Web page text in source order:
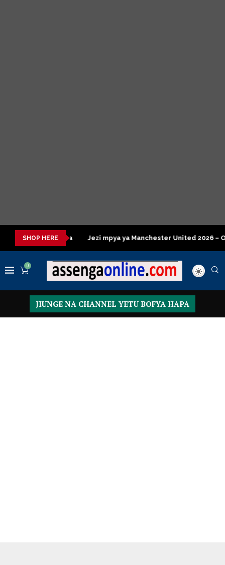
SHOP HERE
kisasa Jezi mpya ya Manchester United 2026 – Order now
0
JIUNGE NA CHANNEL YETU BOFYA HAPA